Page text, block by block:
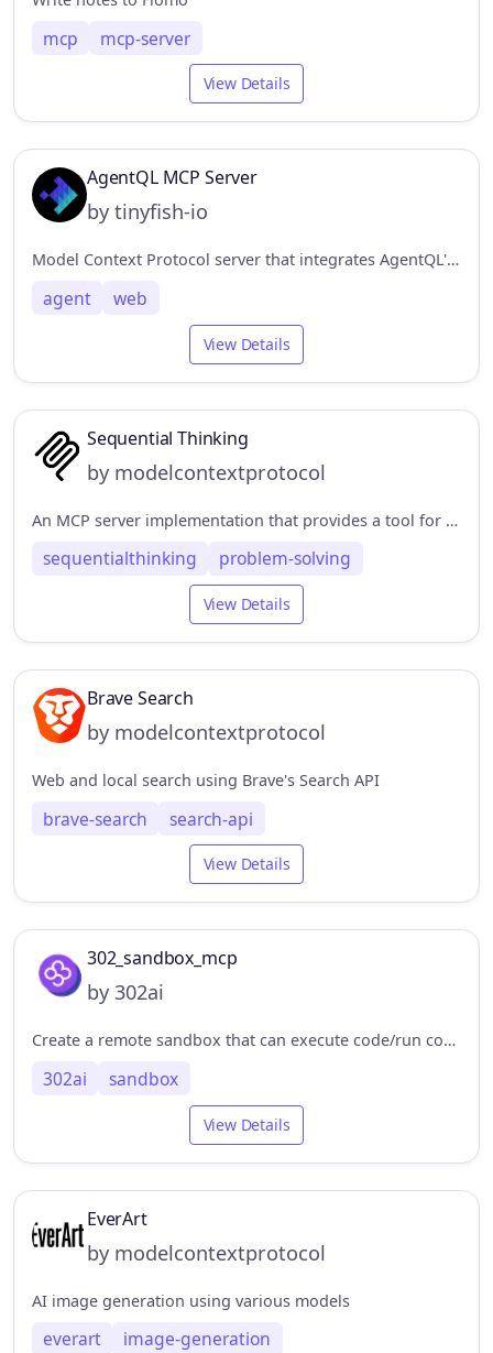
mcp mcp-server
View Details
AgentQL MCP Server
by tinyfish-io
Model Context Protocol server that integrates AgentQL's data extraction capabilities.
agent web
View Details
Sequential Thinking
by modelcontextprotocol
An MCP server implementation that provides a tool for dynamic and reflective problem-solving through a structured thinking process.
sequentialthinking problem-solving
View Details
Brave Search
by modelcontextprotocol
Web and local search using Brave's Search API
brave-search search-api
View Details
302_sandbox_mcp
by 302ai
Create a remote sandbox that can execute code/run commands/upload and download files. 创建远程沙盒，可以执行代码/运行命令/上传下载文件
302ai sandbox
View Details
EverArt
by modelcontextprotocol
AI image generation using various models
everart image-generation